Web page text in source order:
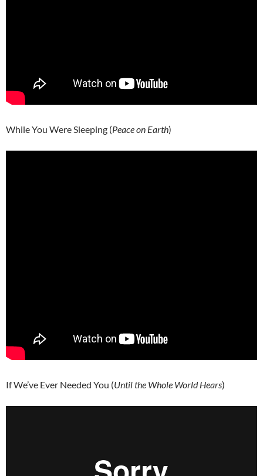
While You Were Sleeping (Peace on Earth)
If We’ve Ever Needed You (Until the Whole World Hears)